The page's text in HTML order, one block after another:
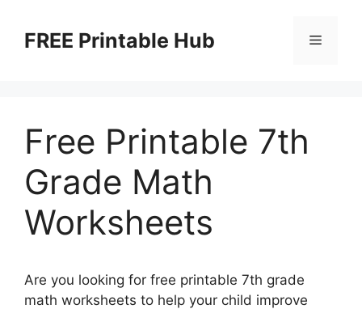
contentFREE Printable Hub Menu
Free Printable 7th
Grade Math
Worksheets
Are you looking for free printable 7th grade
math worksheets to help your child improve